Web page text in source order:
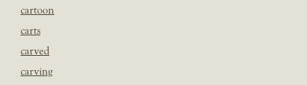
cartoon
carts
carved
carving